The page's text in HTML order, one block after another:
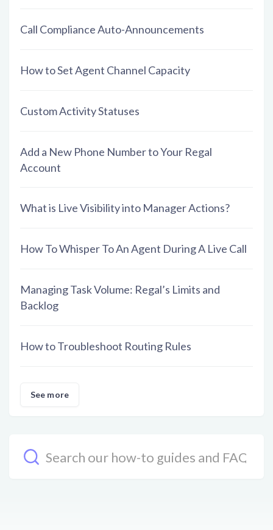
Call Compliance Auto-Announcements
How to Set Agent Channel Capacity
Custom Activity Statuses
Add a New Phone Number to Your Regal
Account
What is Live Visibility into Manager Actions?
How To Whisper To An Agent During A Live Call
Managing Task Volume: Regal’s Limits and
Backlog
How to Troubleshoot Routing Rules
See more